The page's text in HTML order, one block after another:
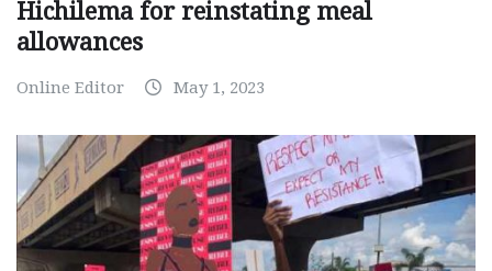
Hichilema for reinstating meal
allowances
Online Editor May 1, 2023